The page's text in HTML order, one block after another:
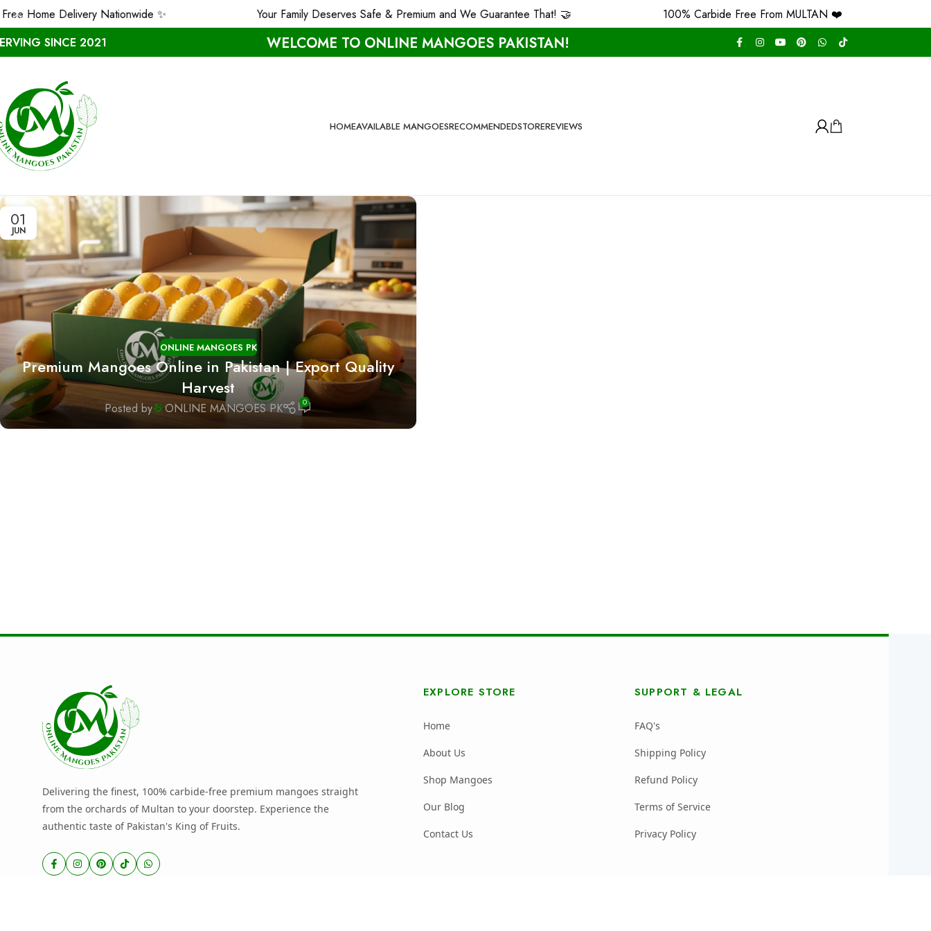
SINCE 2021 WELCOME TO ONLINE MANGOES PAKISTAN!
HOMEAVAILABLE MANGOESRECOMMENDEDSTOREREVIEWS
01
JUN
ONLINE MANGOES PK
Premium Mangoes Online in Pakistan | Export Quality
Harvest
Posted by ONLINE MANGOES PK 0
Delivering the finest, 100% carbide-free premium mangoes straight
from the orchards of Multan to your doorstep. Experience the
authentic taste of Pakistan's King of Fruits.
EXPLORE STORE
Home
About Us
Shop Mangoes
Our Blog
Contact Us
SUPPORT & LEGAL
FAQ's
Shipping Policy
Refund Policy
Terms of Service
Privacy Policy
Home Delivery Nationwide ✨ Your Family Deserves Safe & Premium and We Guarantee That! 🤝 100% Carbide Free From MULTAN ❤️